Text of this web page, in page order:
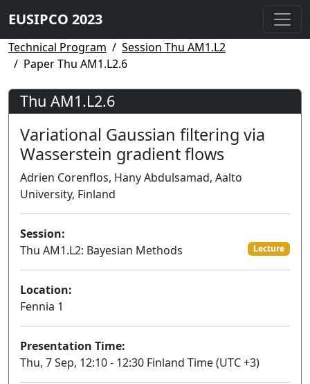
EUSIPCO 2023
Technical Program
Session Thu AM1.L2
Paper Thu AM1.L2.6
Thu AM1.L2.6
Variational Gaussian filtering via
Wasserstein gradient flows
Adrien Corenflos, Hany Abdulsamad, Aalto
University, Finland
Session:
Thu AM1.L2: Bayesian Methods
Lecture
Location:
Fennia 1
Presentation Time:
Thu, 7 Sep, 12:10 - 12:30 Finland Time (UTC +3)